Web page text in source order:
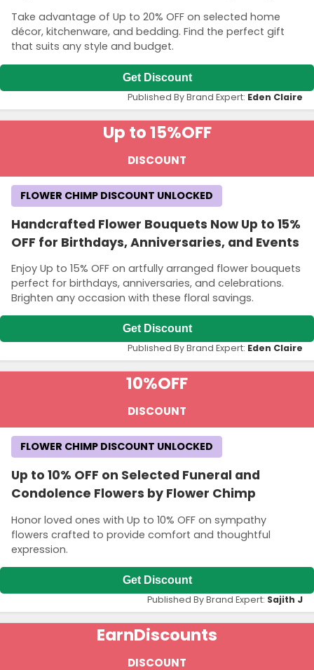
Take advantage of Up to 20% OFF on selected home
décor, kitchenware, and bedding. Find the perfect gift
that suits any style and budget.
Get Discount
Published By Brand Expert: Eden Claire
Up to 15%OFF
DISCOUNT
Handcrafted Flower Bouquets Now Up to 15%
OFF for Birthdays, Anniversaries, and Events
Enjoy Up to 15% OFF on artfully arranged flower bouquets
perfect for birthdays, anniversaries, and celebrations.
Brighten any occasion with these floral savings.
FLOWER CHIMP DISCOUNT UNLOCKED
Get Discount
Published By Brand Expert: Eden Claire
10%OFF
DISCOUNT
Up to 10% OFF on Selected Funeral and
Condolence Flowers by Flower Chimp
Honor loved ones with Up to 10% OFF on sympathy
flowers crafted to provide comfort and thoughtful
expression.
FLOWER CHIMP DISCOUNT UNLOCKED
Get Discount
Published By Brand Expert: Sajith J
EarnDiscounts
DISCOUNT